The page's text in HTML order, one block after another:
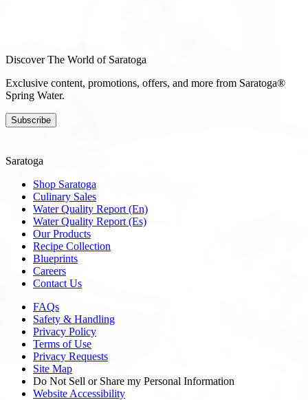
Discover The World of Saratoga
Exclusive content, promotions, offers, and more from Saratoga®
Spring Water.
Subscribe
Saratoga
Shop Saratoga
Culinary Sales
Water Quality Report (En)
Water Quality Report (Es)
Our Products
Recipe Collection
Blueprints
Careers
Contact Us
FAQs
Safety & Handling
Privacy Policy
Terms of Use
Privacy Requests
Site Map
Do Not Sell or Share my Personal Information
Website Accessibility